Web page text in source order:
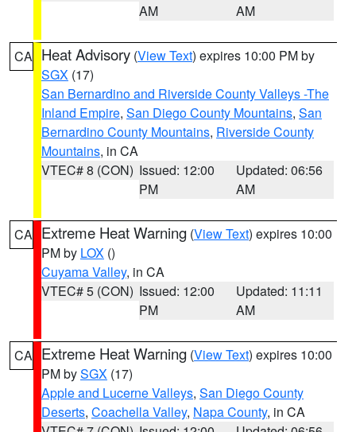
AM
AM
CA Heat Advisory (View Text) expires 10:00 PM by
SGX (17)
San Bernardino and Riverside County Valleys -The
Inland Empire, San Diego County Mountains, San
Bernardino County Mountains, Riverside County
Mountains, in CA
VTEC# 8 (CON) Issued: 12:00
PM
Updated: 06:56
AM
CA Extreme Heat Warning (View Text) expires 10:00
PM by LOX ()
Cuyama Valley, in CA
VTEC# 5 (CON) Issued: 12:00
PM
Updated: 11:11
AM
CA Extreme Heat Warning (View Text) expires 10:00
PM bySGX (17)
Apple and Lucerne Valleys, San Diego County
Deserts, Coachella Valley, Napa County, in CA